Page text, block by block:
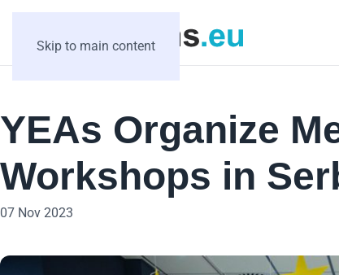
Skip to main content
YEAs Organize
Workshops in
07 Nov 2023